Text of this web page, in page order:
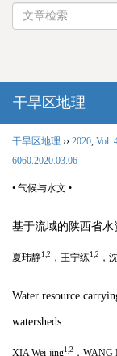
干旱区地理
干旱区地理 ›› 2020 Vol.
6060.2020.03.06
• 气候与水文 •
基于流域的陕西省
夏玮静1,2 ，王宁练 1,2 ，
Water resource
watersheds
XIA Wei-jing1,2 ， WANG